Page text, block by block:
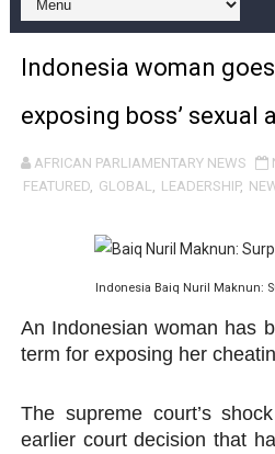
Pan-African Parliament and
Pan-African Parliament
Pan-African Parliament
Pan-African Parliament
Pan-African Parliament
Pan-African Parliament
Pan-African Parliament
Indonesia woman
exposing boss’ sexual
AFRICAN PARLIAMENTARY NEWS
FEATURED, GLOBAL, LEADERSHIP,
Indonesia Baiq Nuril Maknun:
An Indonesian woman has
term for exposing her
The supreme court’s
earlier court decision that